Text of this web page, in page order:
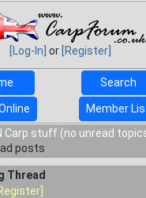
[Log-In] or [Register]
Search
Member
Carp stuff (no unread
posts
Thread